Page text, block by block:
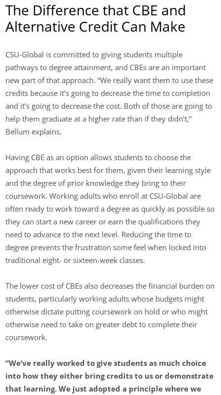
The Difference that CBE and
Alternative Credit Can Make
CSU-Global is committed to giving students multiple
pathways to degree attainment, and CBEs are an important
new part of that approach. “We really want them to use these
credits because it’s going to decrease the time to completion
and it’s going to decrease the cost. Both of those are going to
help them graduate at a higher rate than if they didn’t,”
Bellum explains.
Having CBE as an option allows students to choose the
approach that works best for them, given their learning style
and the degree of prior knowledge they bring to their
coursework. Working adults who enroll at CSU-Global are
often ready to work toward a degree as quickly as possible so
they can start a new career or earn the qualifications they
need to advance to the next level. Reducing the time to
degree prevents the frustration some feel when locked into
traditional eight- or sixteen-week classes.
The lower cost of CBEs also decreases the financial burden on
students, particularly working adults whose budgets might
otherwise dictate putting coursework on hold or who might
otherwise need to take on greater debt to complete their
coursework.
“We’ve really worked to give students as much choice
into how they either bring credits to us or demonstrate
that learning. We just adopted a principle where we